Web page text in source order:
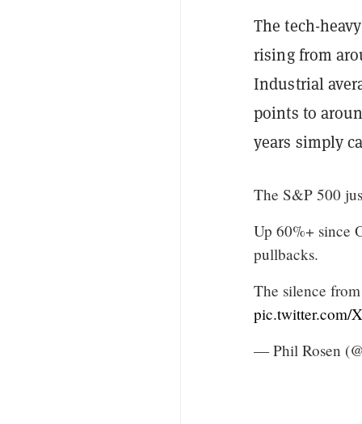
The tech-
rising from
Industrial
points to
years simply
The S&P 500
Up 60%+ since
pullbacks.
The silence
pic.twitter.com/
— Phil Rosen